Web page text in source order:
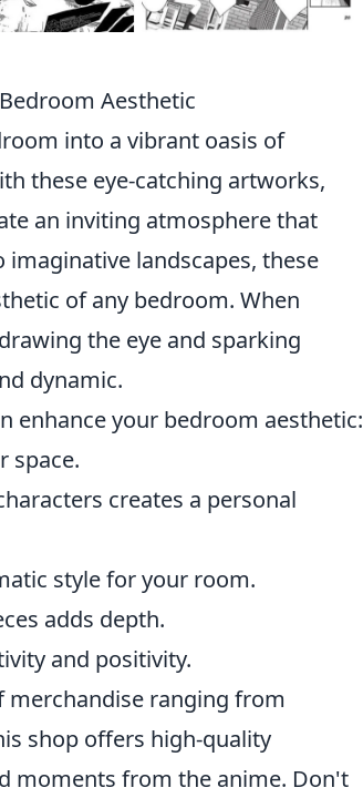
Aesthetic
into a vibrant oasis of
these eye-catching artworks,
an inviting atmosphere that
imaginative landscapes, these
of any bedroom. When
the eye and sparking
dynamic.
enhance your bedroom aesthetic:
space.
creates a personal
style for your room.
adds depth.
and positivity.
merchandise ranging from
shop offers high-quality
moments from the anime. Don't